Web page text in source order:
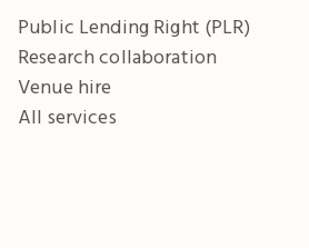
Public Lending Right (PLR)
Research collaboration
Venue hire
All services